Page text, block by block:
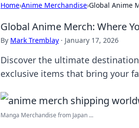
Home›Anime Merchandise›Global Anime
Global Anime Merch: Where
By Mark Tremblay · January 17, 2026
Discover the ultimate
exclusive items that bring your
Manga Merchandise from Japan ...